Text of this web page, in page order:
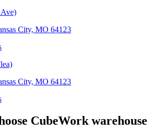
City, MO 64123
City, MO 64123
CubeWork warehouse